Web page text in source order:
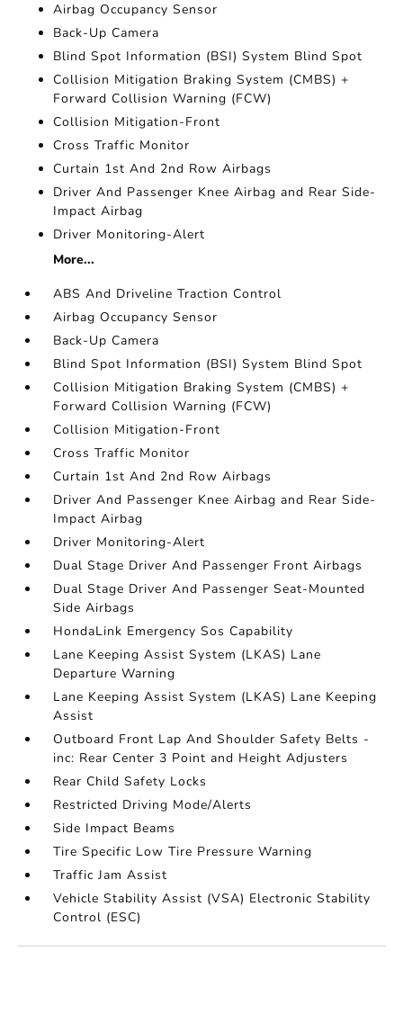
Airbag Occupancy Sensor
Back-Up Camera
Blind Spot Information (BSI) System Blind Spot
Collision Mitigation Braking System (CMBS) +
Forward Collision Warning (FCW)
Collision Mitigation-Front
Cross Traffic Monitor
Curtain 1st And 2nd Row Airbags
Driver And Passenger Knee Airbag and Rear Side-
Impact Airbag
Driver Monitoring-Alert
More...
ABS And Driveline Traction Control
Airbag Occupancy Sensor
Back-Up Camera
Blind Spot Information (BSI) System Blind Spot
Collision Mitigation Braking System (CMBS) +
Forward Collision Warning (FCW)
Collision Mitigation-Front
Cross Traffic Monitor
Curtain 1st And 2nd Row Airbags
Driver And Passenger Knee Airbag and Rear Side-
Impact Airbag
Driver Monitoring-Alert
Dual Stage Driver And Passenger Front Airbags
Dual Stage Driver And Passenger Seat-Mounted
Side Airbags
HondaLink Emergency Sos Capability
Lane Keeping Assist System (LKAS) Lane
Departure Warning
Lane Keeping Assist System (LKAS) Lane Keeping
Assist
Outboard Front Lap And Shoulder Safety Belts -
inc: Rear Center 3 Point and Height Adjusters
Rear Child Safety Locks
Restricted Driving Mode/Alerts
Side Impact Beams
Tire Specific Low Tire Pressure Warning
Traffic Jam Assist
Vehicle Stability Assist (VSA) Electronic Stability
Control (ESC)